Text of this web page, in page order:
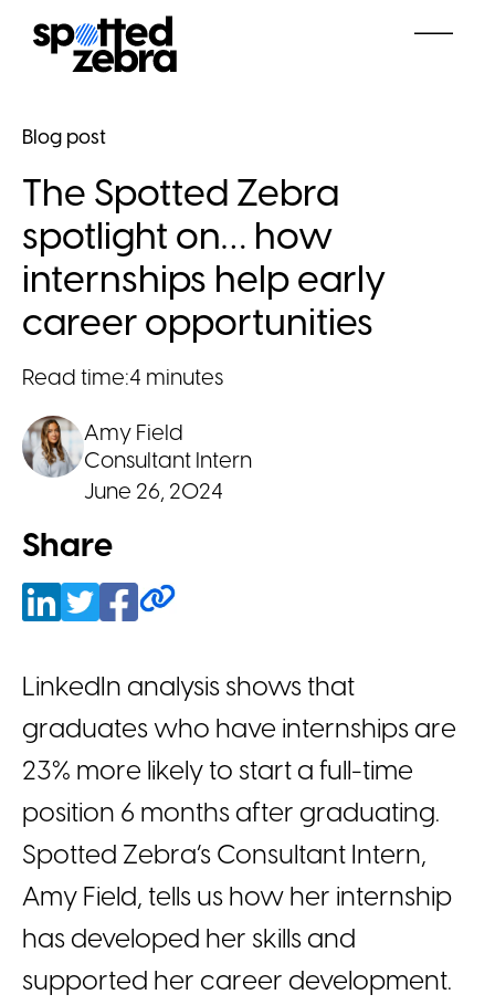
Blog post
The Spotted Zebra
spotlight on… how
internships help early
career opportunities
Read time:4 minutes
Amy Field
Consultant Intern
June 26, 2024
Share
LinkedIn analysis shows that
graduates who have internships are
23% more likely to start a full-time
position 6 months after graduating.
Spotted Zebra’s Consultant Intern,
Amy Field, tells us how her internship
has developed her skills and
supported her career development.